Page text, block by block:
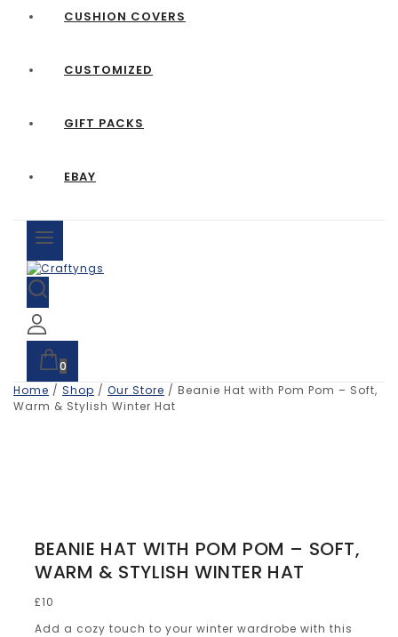
CUSHION COVERS
CUSTOMIZED
GIFT PACKS
EBAY
0
Home / Shop / Our Store / Beanie Hat with Pom Pom – Soft,
Warm & Stylish Winter Hat
BEANIE HAT WITH POM POM – SOFT,
WARM & STYLISH WINTER HAT
£10
Add a cozy touch to your winter wardrobe with this